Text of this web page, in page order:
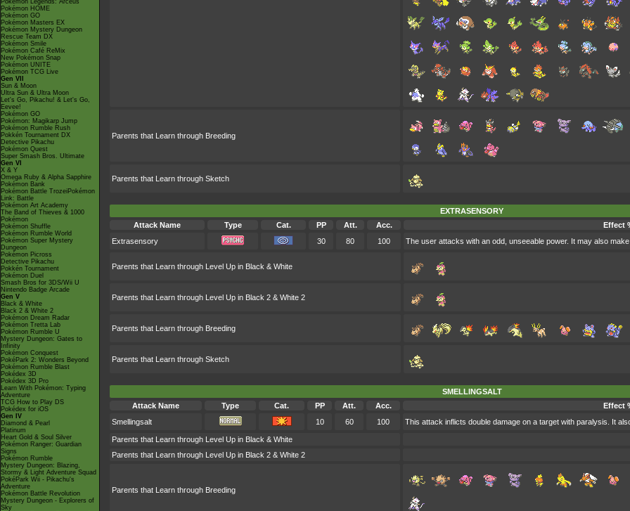
Pokémon Legends: Arceus
Pokémon HOME
Pokémon GO
Pokémon Masters EX
Pokémon Mystery Dungeon
Rescue Team DX
Pokémon Smile
Pokémon Café ReMix
New Pokémon Snap
Pokémon UNITE
Pokémon TCG Live
Gen VII
Sun & Moon
Ultra Sun & Ultra Moon
Let's Go, Pikachu! & Let's Go,
Eevee!
Pokémon GO
Pokémon: Magikarp Jump
Pokémon Rumble Rush
Pokkén Tournament DX
Detective Pikachu
Pokémon Quest
Super Smash Bros. Ultimate
Gen VI
X & Y
Omega Ruby & Alpha Sapphire
Pokémon Bank
Pokémon Battle TrozeiPokémon
Link: Battle
Pokémon Art Academy
The Band of Thieves & 1000
Pokémon
Pokémon Shuffle
Pokémon Rumble World
Pokémon Super Mystery
Dungeon
Pokémon Picross
Detective Pikachu
Pokkén Tournament
Pokémon Duel
Smash Bros for 3DS/Wii U
Nintendo Badge Arcade
Gen V
Black & White
Black 2 & White 2
Pokémon Dream Radar
Pokémon Tretta Lab
Pokémon Rumble U
Mystery Dungeon: Gates to
Infinity
Pokémon Conquest
PokéPark 2: Wonders Beyond
Pokémon Rumble Blast
Pokédex 3D
Pokédex 3D Pro
Learn With Pokémon: Typing
Adventure
TCG How to Play DS
Pokédex for iOS
Gen IV
Diamond & Pearl
Platinum
Heart Gold & Soul Silver
Pokémon Ranger: Guardian
Signs
Pokémon Rumble
Mystery Dungeon: Blazing,
Stormy & Light Adventure Squad
PokéPark Wii - Pikachu's
Adventure
Pokémon Battle Revolution
Mystery Dungeon - Explorers of
Sky
Parents that Learn through Breeding
Parents that Learn through Sketch
EXTRASENSORY
Attack Name
Type Cat. PP Att. Acc.
Effect
Extrasensory
30 80 100 The user attacks with an odd, unseeable power. It may also
Parents that Learn through Level Up in Black & White
Parents that Learn through Level Up in Black 2 & White 2
Parents that Learn through Breeding
Parents that Learn through Sketch
SMELLINGSALT
Attack Name
Type Cat. PP Att. Acc.
Effect
Smellingsalt
10 60 100 This attack inflicts double damage on a target with paralysis. It
Parents that Learn through Level Up in Black & White
Parents that Learn through Level Up in Black 2 & White 2
Parents that Learn through Breeding